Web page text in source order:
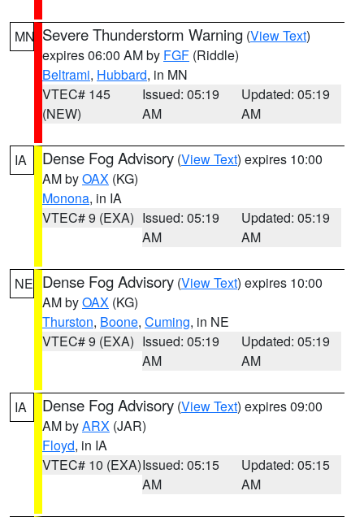
MN Severe Thunderstorm Warning (View Text)
expires 06:00 AM by FGF (Riddle)
Beltrami, Hubbard, in MN
VTEC# 145
(NEW)
Issued: 05:19
AM
Updated: 05:19
AM
IA Dense Fog Advisory (View Text) expires 10:00
AM byOAX (KG)
Monona, in IA
VTEC# 9 (EXA) Issued: 05:19
AM
Updated: 05:19
AM
NE Dense Fog Advisory (View Text) expires 10:00
AM byOAX (KG)
Thurston, Boone, Cuming, in NE
VTEC# 9 (EXA) Issued: 05:19
AM
Updated: 05:19
AM
IA Dense Fog Advisory (View Text) expires 09:00
AM byARX (JAR)
Floyd, in IA
VTEC# 10 (EXA)Issued: 05:15
AM
Updated: 05:15
AM